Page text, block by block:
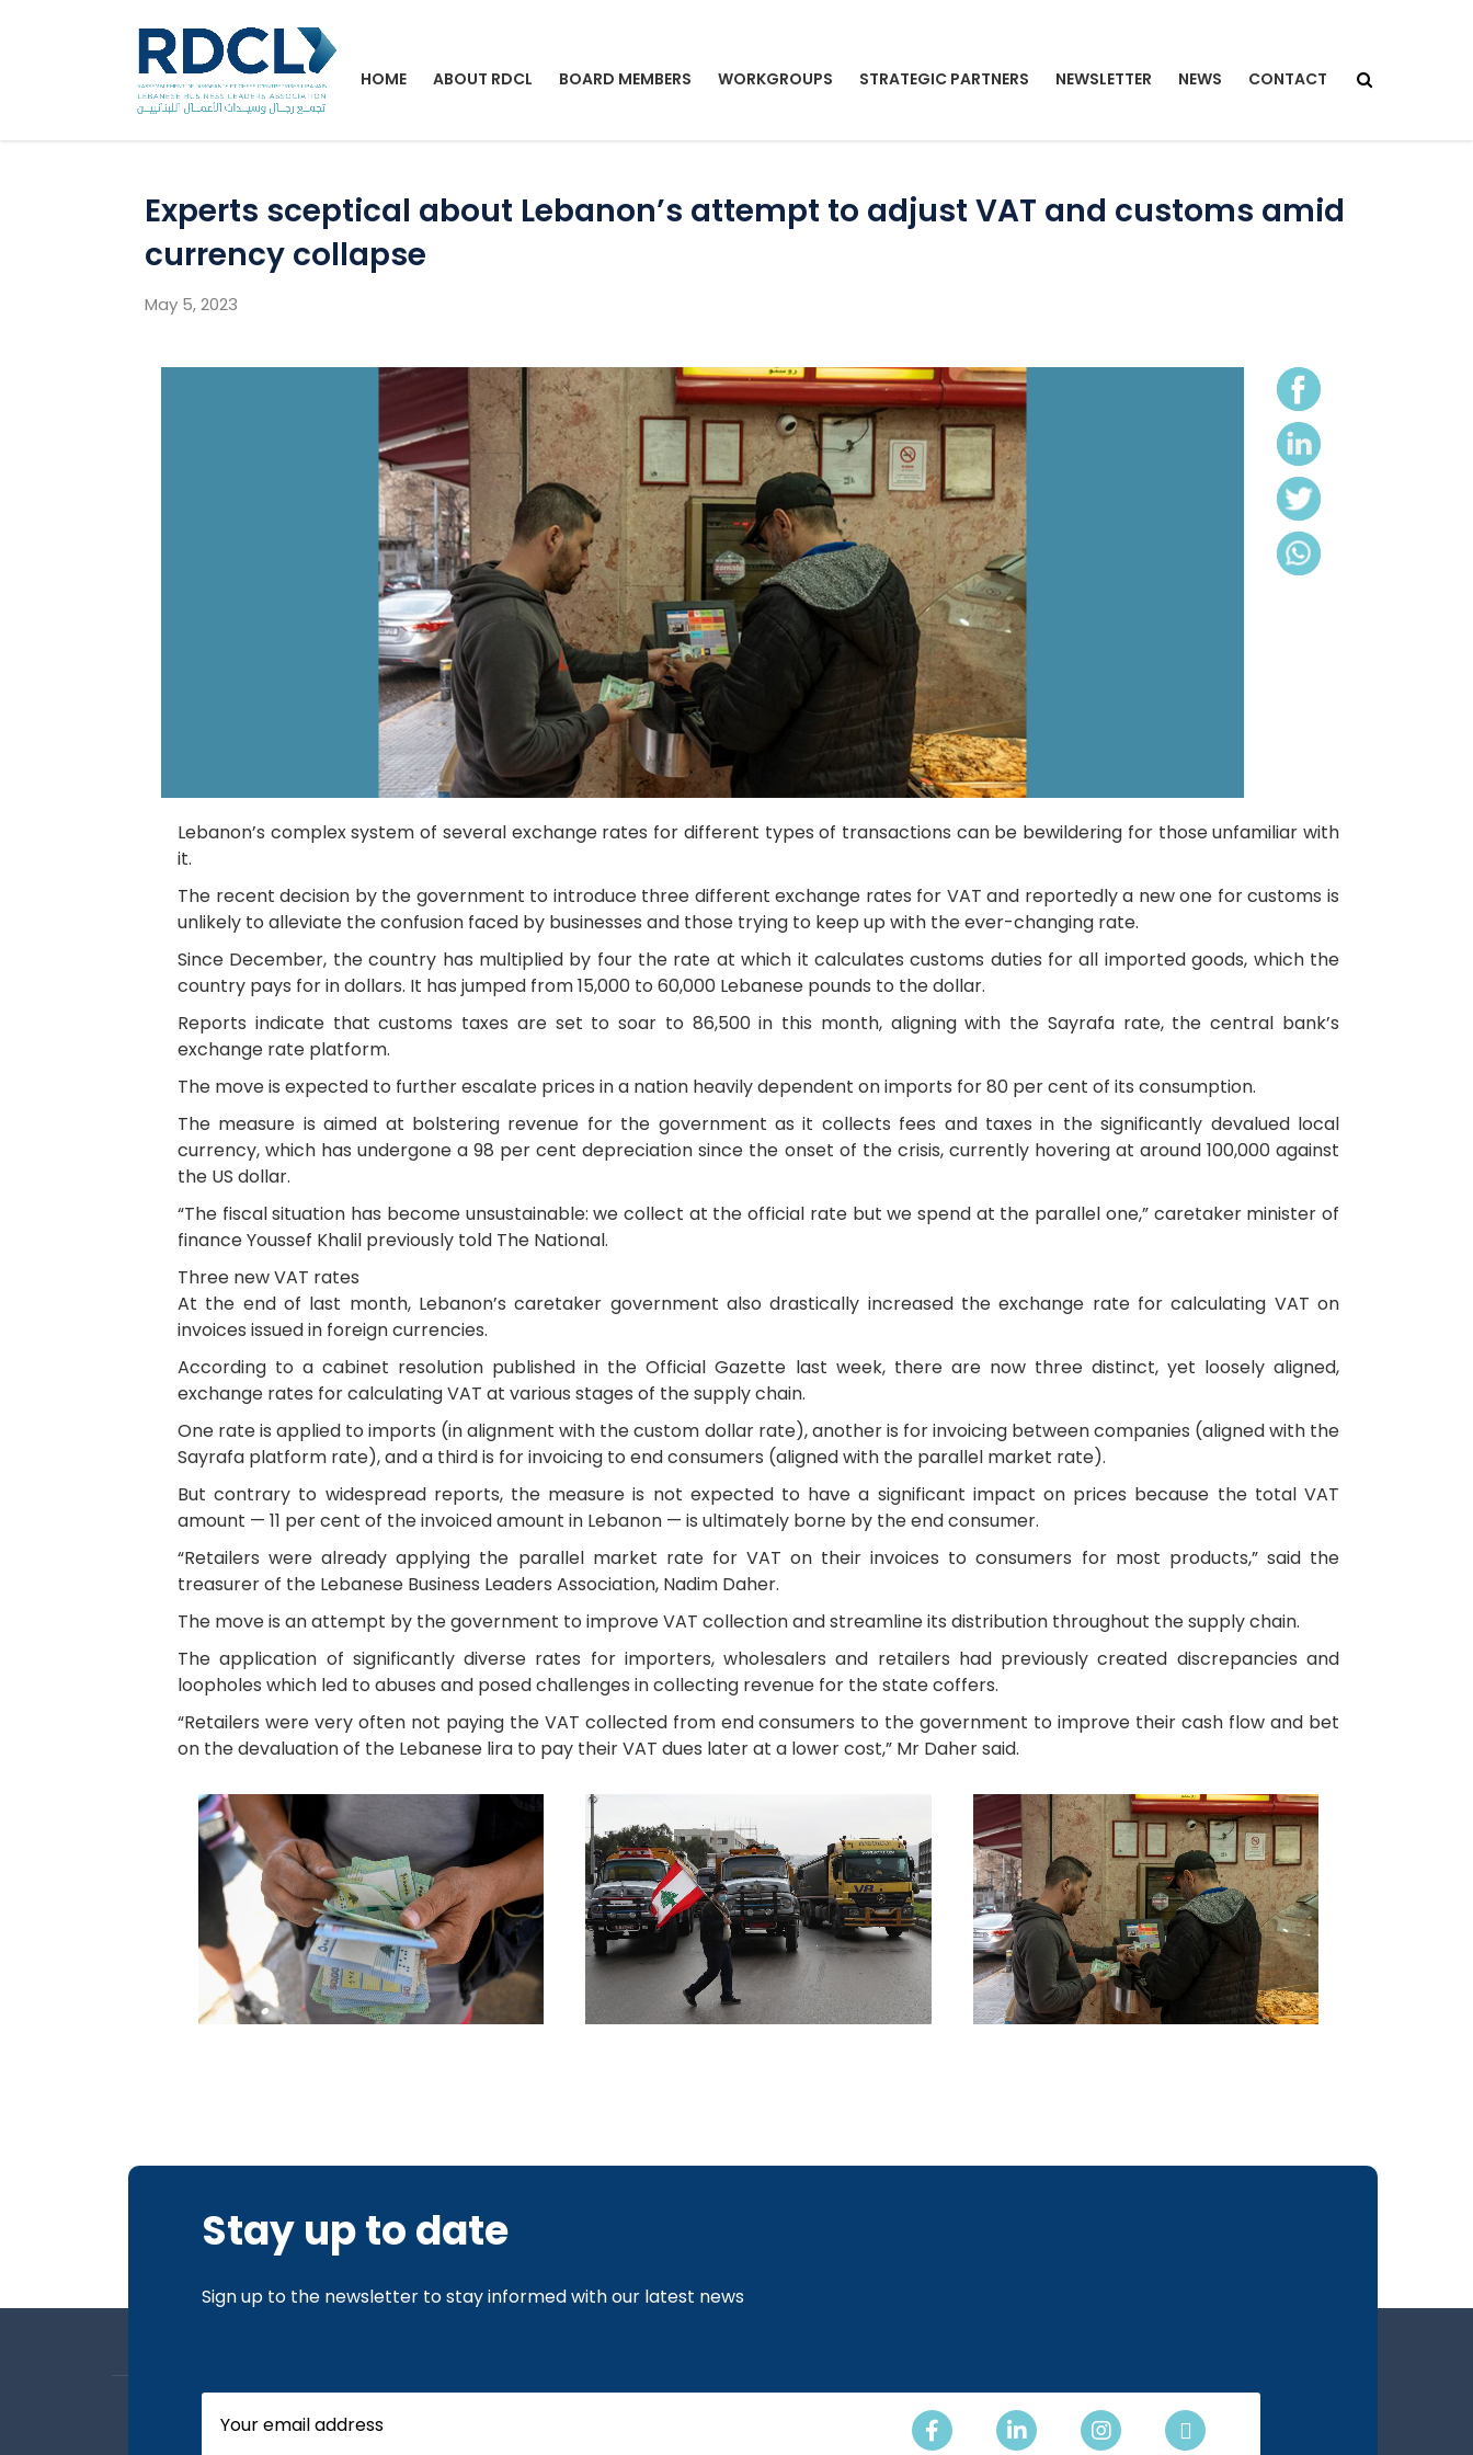
HOME ABOUT RDCL BOARD MEMBERS WORKGROUPS STRATEGIC PARTNERS NEWSLETTER NEWS CONTACT
Experts sceptical about Lebanon’s attempt to adjust VAT and customs amid
currency collapse
May 5, 2023
Lebanon’s complex system of several exchange rates for different types of transactions can be bewildering for those unfamiliar with
it.
The recent decision by the government to introduce three different exchange rates for VAT and reportedly a new one for customs is
unlikely to alleviate the confusion faced by businesses and those trying to keep up with the ever-changing rate.
Since December, the country has multiplied by four the rate at which it calculates customs duties for all imported goods, which the
country pays for in dollars. It has jumped from 15,000 to 60,000 Lebanese pounds to the dollar.
Reports indicate that customs taxes are set to soar to 86,500 in this month, aligning with the Sayrafa rate, the central bank’s
exchange rate platform.
The move is expected to further escalate prices in a nation heavily dependent on imports for 80 per cent of its consumption.
The measure is aimed at bolstering revenue for the government as it collects fees and taxes in the significantly devalued local
currency, which has undergone a 98 per cent depreciation since the onset of the crisis, currently hovering at around 100,000 against
the US dollar.
“The fiscal situation has become unsustainable: we collect at the official rate but we spend at the parallel one,” caretaker minister of
finance Youssef Khalil previously told The National.
Three new VAT rates
At the end of last month, Lebanon’s caretaker government also drastically increased the exchange rate for calculating VAT on
invoices issued in foreign currencies.
According to a cabinet resolution published in the Official Gazette last week, there are now three distinct, yet loosely aligned,
exchange rates for calculating VAT at various stages of the supply chain.
One rate is applied to imports (in alignment with the custom dollar rate), another is for invoicing between companies (aligned with the
Sayrafa platform rate), and a third is for invoicing to end consumers (aligned with the parallel market rate).
But contrary to widespread reports, the measure is not expected to have a significant impact on prices because the total VAT
amount — 11 per cent of the invoiced amount in Lebanon — is ultimately borne by the end consumer.
“Retailers were already applying the parallel market rate for VAT on their invoices to consumers for most products,” said the
treasurer of the Lebanese Business Leaders Association, Nadim Daher.
The move is an attempt by the government to improve VAT collection and streamline its distribution throughout the supply chain.
The application of significantly diverse rates for importers, wholesalers and retailers had previously created discrepancies and
loopholes which led to abuses and posed challenges in collecting revenue for the state coffers.
“Retailers were very often not paying the VAT collected from end consumers to the government to improve their cash flow and bet
on the devaluation of the Lebanese lira to pay their VAT dues later at a lower cost,” Mr Daher said.
Stay up to date
Sign up to the newsletter to stay informed with our latest news